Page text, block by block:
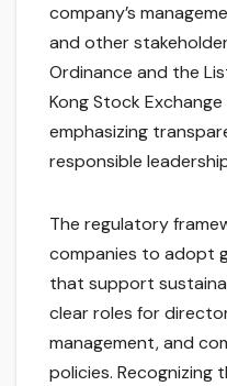
company’s
and other
Ordinance and the
Kong Stock
emphasizing
responsible
The regulatory
companies to adopt
that support
clear roles for
management, and
policies. Recognizing